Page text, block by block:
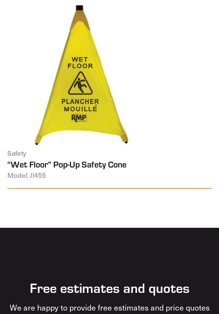
Safety
“Wet Floor” Pop-Up Safety Cone
Model: JI455
Free estimates and quotes
We are happy to provide free estimates and price quotes